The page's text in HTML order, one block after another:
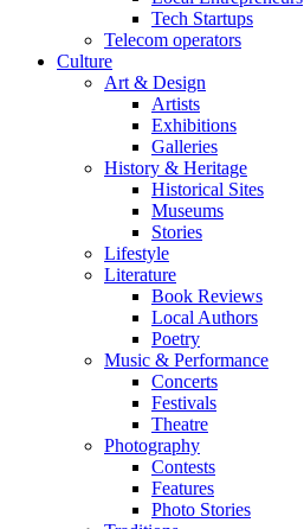
Tech Startups
Telecom operators
Culture
Art & Design
Artists
Exhibitions
Galleries
History & Heritage
Historical Sites
Museums
Stories
Lifestyle
Literature
Book Reviews
Local Authors
Poetry
Music & Performance
Concerts
Festivals
Theatre
Photography
Contests
Features
Photo Stories